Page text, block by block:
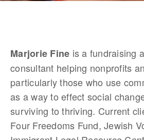
Marjorie Fine is a fundraising
consultant helping nonprofits
particularly those who use
as a way to effect social
surviving to thriving. Current
Four Freedoms Fund, Jewish